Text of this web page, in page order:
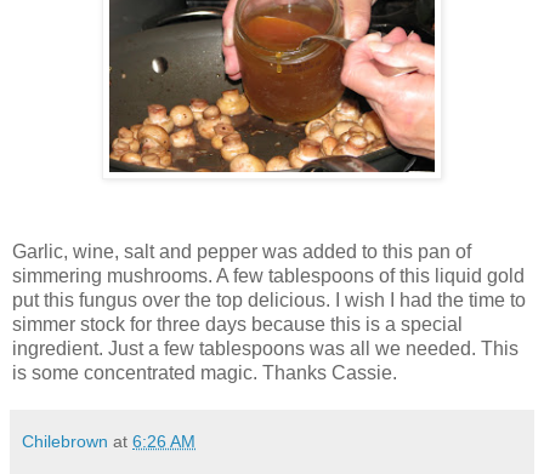
Garlic, wine, salt and pepper was added to this pan of
simmering mushrooms. A few tablespoons of this liquid gold
put this fungus over the top delicious. I wish I had the time to
simmer stock for three days because this is a special
ingredient. Just a few tablespoons was all we needed. This
is some concentrated magic. Thanks Cassie.
Chilebrown at 6:26 AM